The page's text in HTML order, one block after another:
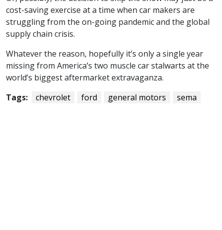
cost-saving exercise at a time when car makers are
struggling from the on-going pandemic and the global
supply chain crisis.
Whatever the reason, hopefully it’s only a single year
missing from America’s two muscle car stalwarts at the
world’s biggest aftermarket extravaganza.
Tags:
chevrolet ford general motors sema